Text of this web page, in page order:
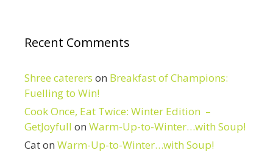
Recent Comments
Shree caterers on Breakfast of Champions:
Fuelling to Win!
Cook Once, Eat Twice: Winter Edition –
GetJoyfull on Warm-Up-to-Winter…with Soup!
Caton Warm-Up-to-Winter…with Soup!